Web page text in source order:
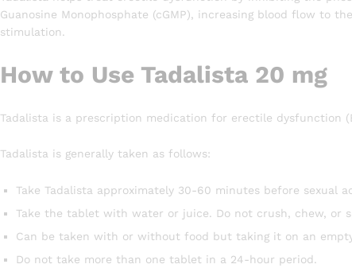
Guanosine Monophosphate (cGMP), increasing blood flow to
stimulation.
How to Use Tadalista 20 mg
Tadalista is a prescription medication for erectile dysfunction
Tadalista is generally taken as follows:
Take Tadalista approximately 30-60 minutes before sexual
Take the tablet with water or juice. Do not crush, chew, or
Can be taken with or without food but taking it on an
Do not take more than one tablet in a 24-hour period.